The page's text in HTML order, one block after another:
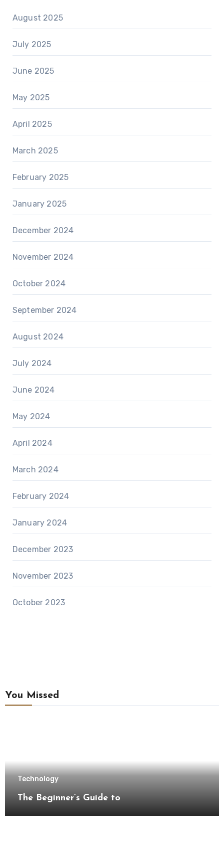
August 2025
July 2025
June 2025
May 2025
April 2025
March 2025
February 2025
January 2025
December 2024
November 2024
October 2024
September 2024
August 2024
July 2024
June 2024
May 2024
April 2024
March 2024
February 2024
January 2024
December 2023
November 2023
October 2023
You Missed
Technology
The Beginner’s Guide to